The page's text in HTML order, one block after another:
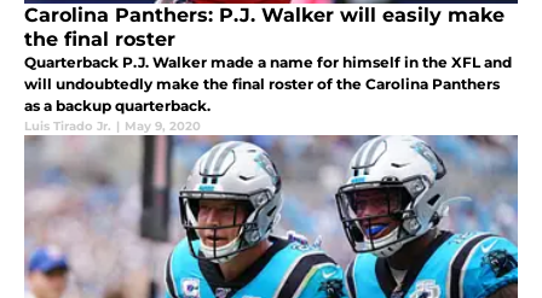
Carolina Panthers: P.J. Walker will easily make
the final roster
Quarterback P.J. Walker made a name for himself in the XFL and
will undoubtedly make the final roster of the Carolina Panthers
as a backup quarterback.
Luis Tirado Jr. | May 9, 2020